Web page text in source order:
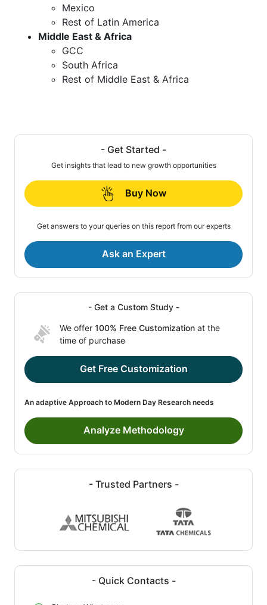
Mexico
Rest of Latin America
Middle East & Africa
GCC
South Africa
Rest of Middle East & Africa
- Get Started -
Get insights that lead to new growth opportunities
Buy Now
Get answers to your queries on this report from our experts
Ask an Expert
- Get a Custom Study -
We offer 100% Free Customization at the
time of purchase
Get Free Customization
An adaptive Approach to Modern Day Research needs
Analyze Methodology
- Trusted Partners -
- Quick Contacts -